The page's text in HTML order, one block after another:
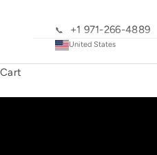
📞 +1 971-266-4889
United States
Cart